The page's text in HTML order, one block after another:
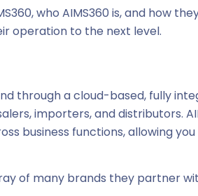
who AIMS360 is, and how
operation to the next level.
through a cloud-based, fully
importers, and distributors.
business functions, allowing
of many brands they partner